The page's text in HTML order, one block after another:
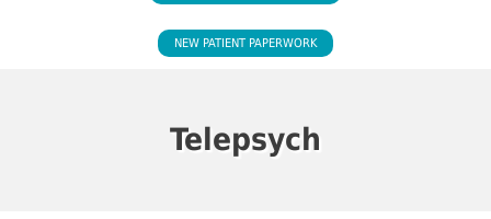
NEW PATIENT PAPERWORK
Telepsych